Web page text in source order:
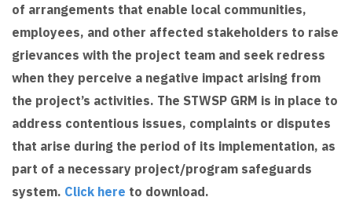
of arrangements that enable local communities,
employees, and other affected stakeholders to raise
grievances with the project team and seek redress
when they perceive a negative impact arising from
the project’s activities. The STWSP GRM is in place to
address contentious issues, complaints or disputes
that arise during the period of its implementation, as
part of a necessary project/program safeguards
system. Click here to download.